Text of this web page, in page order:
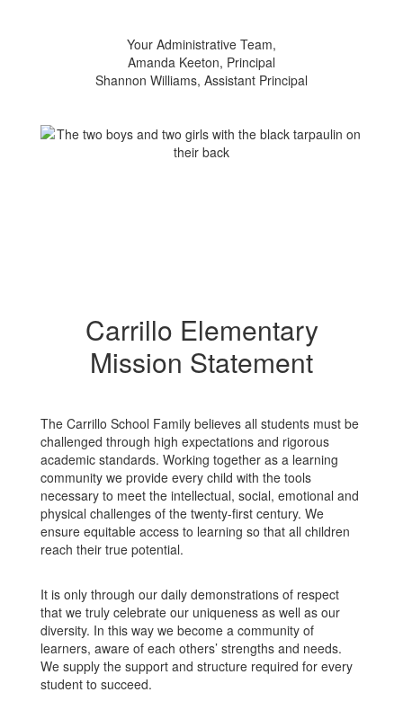
Your Administrative Team,
Amanda Keeton, Principal
Shannon Williams, Assistant Principal
Carrillo Elementary
Mission Statement
The Carrillo School Family believes all students must be
challenged through high expectations and rigorous
academic standards. Working together as a learning
community we provide every child with the tools
necessary to meet the intellectual, social, emotional and
physical challenges of the twenty-first century. We
ensure equitable access to learning so that all children
reach their true potential.
It is only through our daily demonstrations of respect
that we truly celebrate our uniqueness as well as our
diversity. In this way we become a community of
learners, aware of each others’ strengths and needs.
We supply the support and structure required for every
student to succeed.